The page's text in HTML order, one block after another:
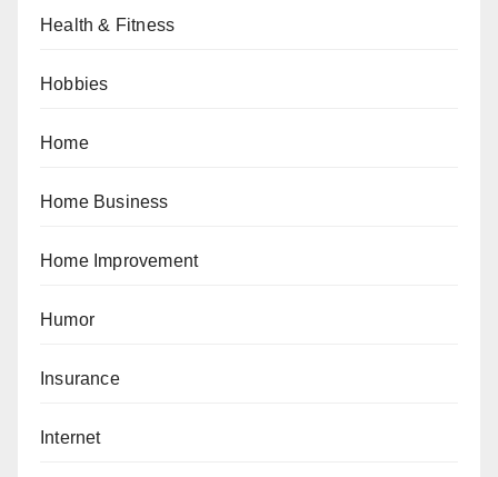
Health & Fitness
Hobbies
Home
Home Business
Home Improvement
Humor
Insurance
Internet